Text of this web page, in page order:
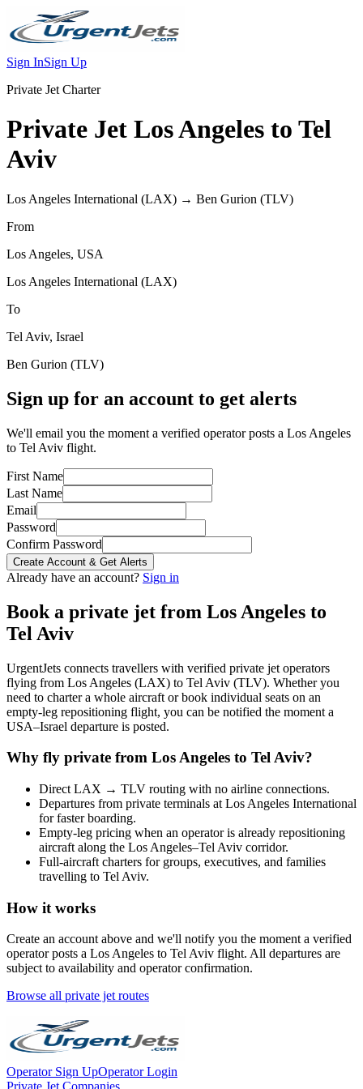
Sign InSign Up
Private Jet Charter
Private Jet Los Angeles to Tel
Aviv
Los Angeles International (LAX) → Ben Gurion (TLV)
From
Los Angeles, USA
Los Angeles International (LAX)
To
Tel Aviv, Israel
Ben Gurion (TLV)
Sign up for an account to get alerts
We'll email you the moment a verified operator posts a Los Angeles
to Tel Aviv flight.
First Name
Last Name
Email
Password
Confirm Password
Create Account & Get Alerts
Already have an account? Sign in
Book a private jet from Los Angeles to
Tel Aviv
UrgentJets connects travellers with verified private jet operators
flying from Los Angeles (LAX) to Tel Aviv (TLV). Whether you
need to charter a whole aircraft or book individual seats on an
empty-leg repositioning flight, you can be notified the moment a
USA–Israel departure is posted.
Why fly private from Los Angeles to Tel Aviv?
Direct LAX → TLV routing with no airline connections.
Departures from private terminals at Los Angeles International
for faster boarding.
Empty-leg pricing when an operator is already repositioning
aircraft along the Los Angeles–Tel Aviv corridor.
Full-aircraft charters for groups, executives, and families
travelling to Tel Aviv.
How it works
Create an account above and we'll notify you the moment a verified
operator posts a Los Angeles to Tel Aviv flight. All departures are
subject to availability and operator confirmation.
Browse all private jet routes
Operator Sign UpOperator Login